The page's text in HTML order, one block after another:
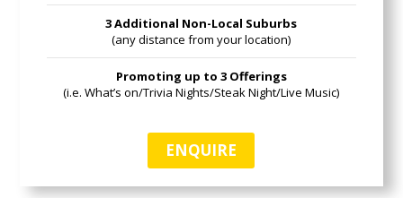
3 Additional Non-Local Suburbs
(any distance from your location)
Promoting up to 3 Offerings
(i.e. What’s on/Trivia Nights/Steak Night/Live Music)
ENQUIRE